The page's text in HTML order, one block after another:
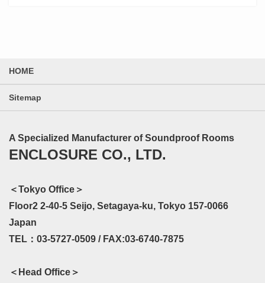
HOME
Sitemap
A Specialized Manufacturer of Soundproof Rooms
ENCLOSURE CO., LTD.
＜Tokyo Office＞
Floor2 2-40-5 Seijo, Setagaya-ku, Tokyo 157-0066
Japan
TEL：03-5727-0509 / FAX:03-6740-7875
＜Head Office＞